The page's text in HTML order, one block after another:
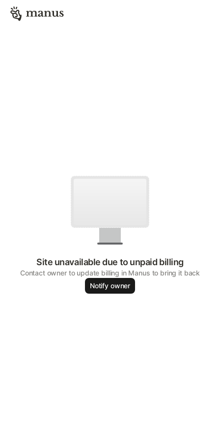
Site unavailable due to unpaid billing
Contact owner to update billing in Manus to bring it back
Notify owner